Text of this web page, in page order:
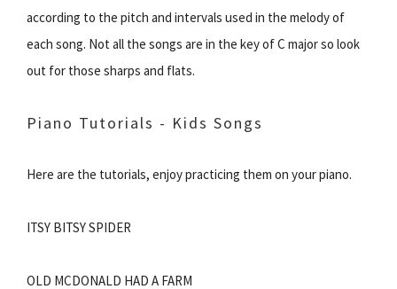
according to the pitch and intervals used in the melody of
each song. Not all the songs are in the key of C major so look
out for those sharps and flats.
Piano Tutorials - Kids Songs
Here are the tutorials, enjoy practicing them on your piano.
ITSY BITSY SPIDER
OLD MCDONALD HAD A FARM